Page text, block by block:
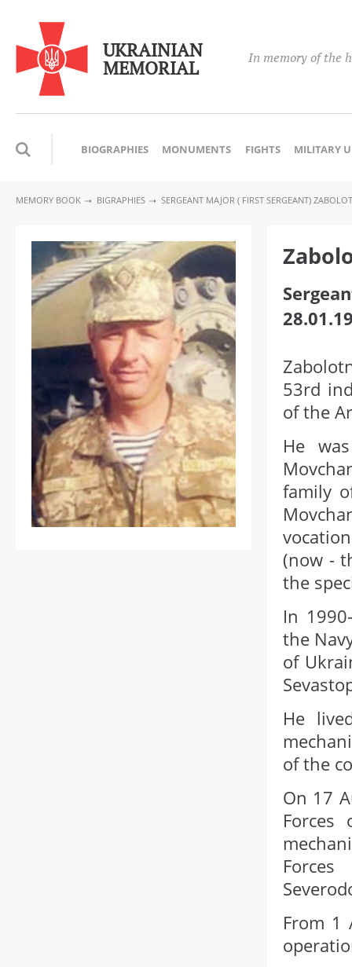
UKRAINIAN
MEMORIAL In memory of the
BIOGRAPHIES MONUMENTS FIGHTS MILITARY
MEMORY BOOK BIGRAPHIES SERGEANT MAJOR ( FIRST SERGEANT)
53rd
of the
He
family
(now -
the
In
the
of
He
of the
On 17
From 1